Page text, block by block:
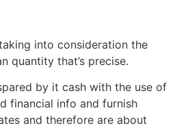
into consideration the
quantity that’s precise.
by it cash with the use of
financial info and furnish
and therefore are about